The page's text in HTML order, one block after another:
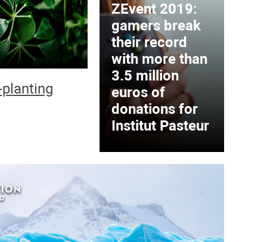
ZEvent 2019:
gamers break
their record
with more than
3.5 million
euros of
donations for
Institut Pasteur